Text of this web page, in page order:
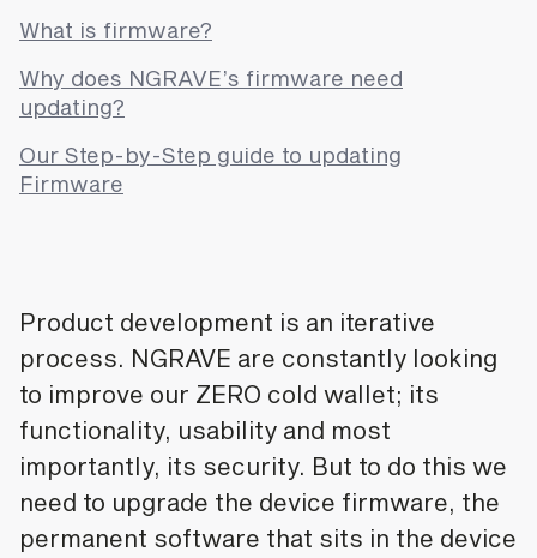
What is firmware?
Why does NGRAVE’s firmware need
updating?
Our Step-by-Step guide to updating
Firmware
Product development is an iterative
process. NGRAVE are constantly looking
to improve our ZERO cold wallet; its
functionality, usability and most
importantly, its security. But to do this we
need to upgrade the device firmware, the
permanent software that sits in the device